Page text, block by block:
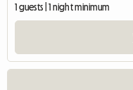
1 guests | 1 night minimum